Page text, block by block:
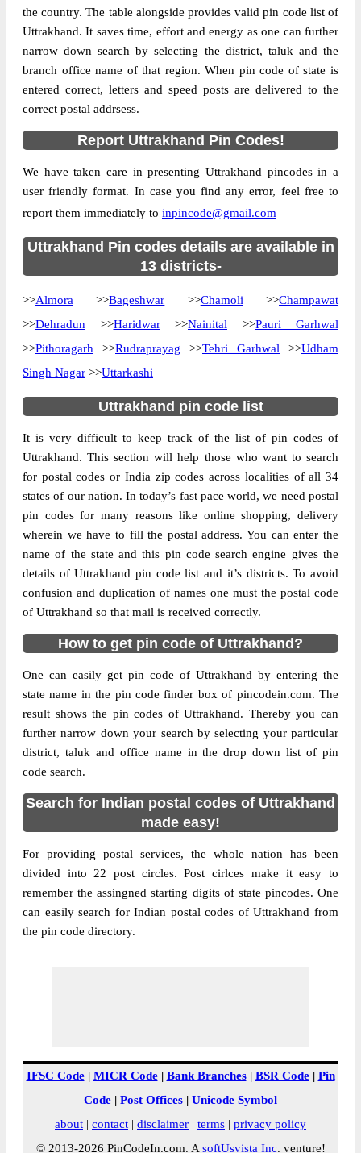
Post Office
Biharigarh B.O
Region
Bareilly
Location
M.Bad, Haridwar
Country
INDIA
State
Uttrakhand
Street Address
Uttrakhand, 247662
Post Office
Code
Biharigarh B.O
Business
Monday to Saturday 8 am to 4 pm
Payment
Taluka M.Bad
District
Haridwar
Office Type
Branch Post Office
Circle
Uttar Pradesh
Delivery?
Delivery
More info
The pin code of M.Bad, Haridwar,
Uttrakhand, IN is 247662. As per the first 2
digits of this Indian postal code, 247662
pin code belongs to post circle Uttar
Pradesh. Last 3 digits of the code are
assigned to the Biharigarh Branch Post
Office. Biharigarh B.O pin code officially
comes under Saharanpur division, and
Bareilly region.
Page of10
Results per page:
the country. The table alongside provides valid pin code list of
Uttrakhand. It saves time, effort and energy as one can further
narrow down search by selecting the district, taluk and the
branch office name of that region. When pin code of state is
entered correct, letters and speed posts are delivered to the
correct postal addrsess.
Report Uttrakhand Pin Codes!
We have taken care in presenting Uttrakhand pincodes in a
user friendly format. In case you find any error, feel free to
report them immediately to inpincode@gmail.com
Uttrakhand Pin codes details are available in
13 districts-
>>Almora >>Bageshwar >>Chamoli >>Champawat
>>Dehradun >>Haridwar>>Nainital >>Pauri Garhwal
>>Pithoragarh >>Rudraprayag >>Tehri Garhwal >>Udham
Singh Nagar >>Uttarkashi
Uttrakhand pin code list
It is very difficult to keep track of the list of pin codes of
Uttrakhand. This section will help those who want to search
for postal codes or India zip codes across localities of all 34
states of our nation. In today’s fast pace world, we need postal
pin codes for many reasons like online shopping, delivery
wherein we have to fill the postal address. You can enter the
name of the state and this pin code search engine gives the
details of Uttrakhand pin code list and it’s districts. To avoid
confusion and duplication of names one must the postal code
of Uttrakhand so that mail is received correctly.
How to get pin code of Uttrakhand?
One can easily get pin code of Uttrakhand by entering the
state name in the pin code finder box of pincodein.com. The
result shows the pin codes of Uttrakhand. Thereby you can
further narrow down your search by selecting your particular
district, taluk and office name in the drop down list of pin
code search.
Search for Indian postal codes of Uttrakhand
made easy!
For providing postal services, the whole nation has been
divided into 22 post circles. Post cirlces make it easy to
remember the assingned starting digits of state pincodes. One
can easily search for Indian postal codes of Uttrakhand from
the pin code directory.
IFSC Code| MICR Code| Bank Branches| BSR Code| Pin
Code | Post Offices | Unicode Symbol
about | contact | disclaimer | terms | privacy policy
© 2013-2026 PinCodeIn.com. A softUsvista Inc. venture!